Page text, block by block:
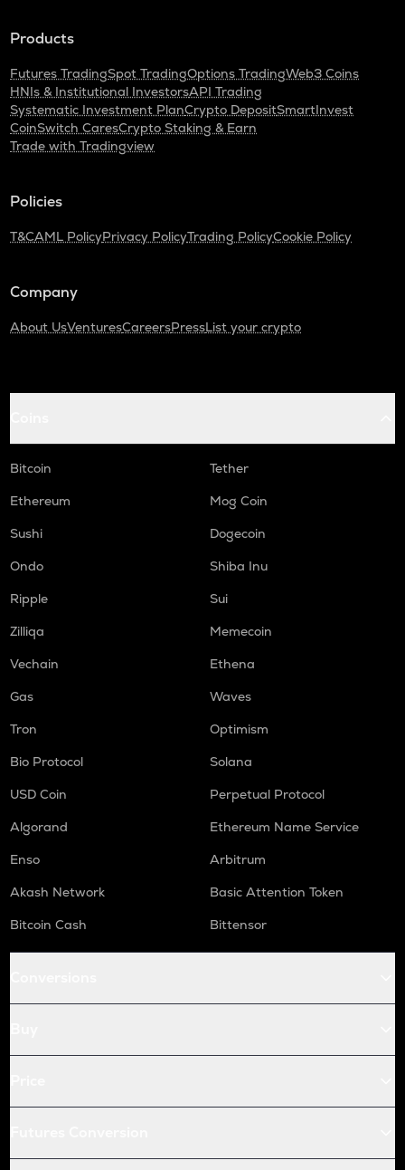
Products
Futures TradingSpot TradingOptions TradingWeb3 Coins
HNIs & Institutional InvestorsAPI Trading
Systematic Investment PlanCrypto DepositSmartInvest
CoinSwitch CaresCrypto Staking & Earn
Trade with Tradingview
Policies
T&CAML PolicyPrivacy PolicyTrading PolicyCookie Policy
Company
About UsVenturesCareersPressList your crypto
Bitcoin
Tether
Ethereum
Mog Coin
Sushi
Dogecoin
Ondo
Shiba Inu
Ripple
Sui
Zilliqa
Memecoin
Vechain
Ethena
Gas
Waves
Tron
Optimism
Bio Protocol
Solana
USD Coin
Perpetual Protocol
Algorand
Ethereum Name Service
Enso
Arbitrum
Akash Network
Basic Attention Token
Bitcoin Cash
Bittensor